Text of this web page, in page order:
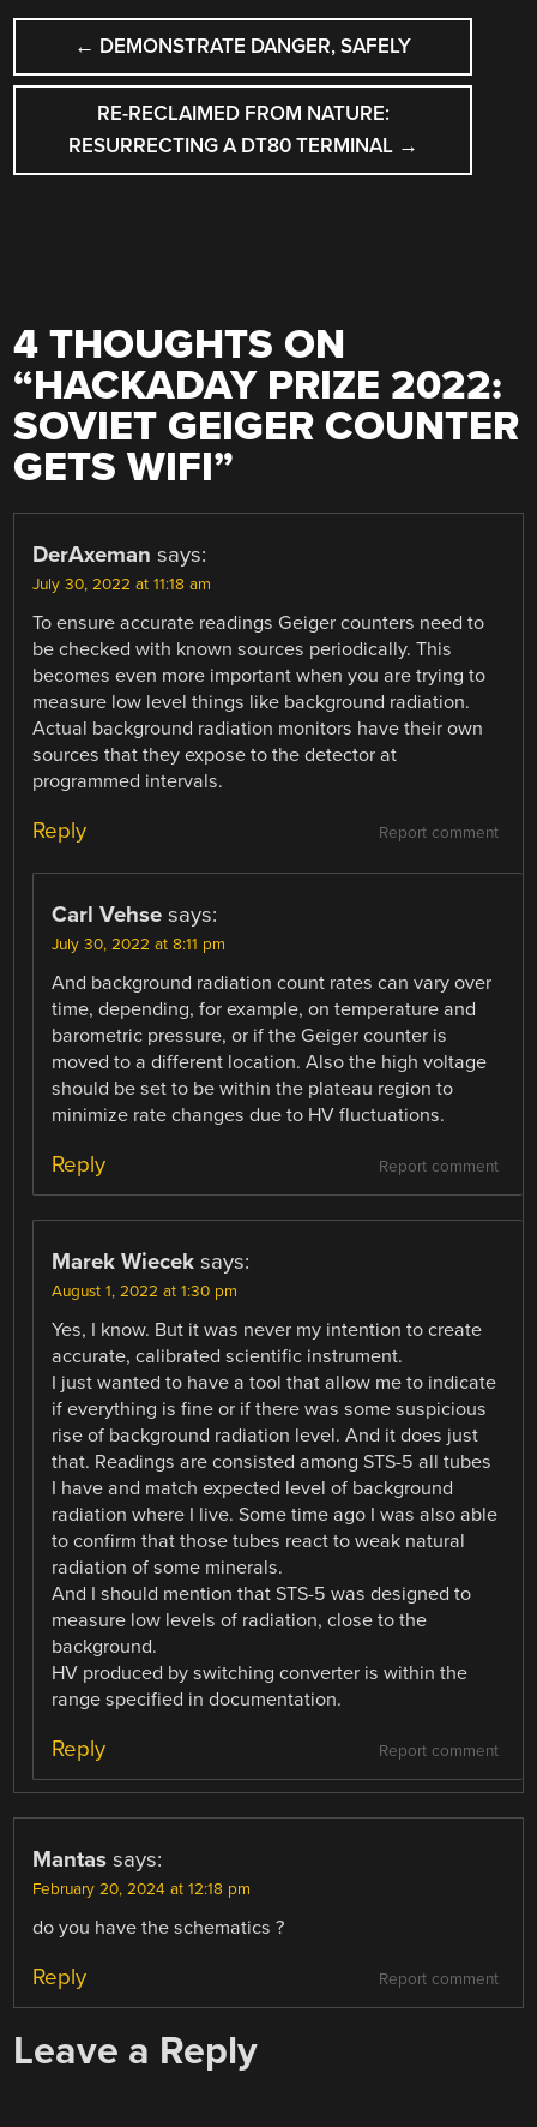
POST
NAVIGATION
← DEMONSTRATE DANGER, SAFELY
RE-RECLAIMED FROM NATURE:
RESURRECTING A DT80 TERMINAL →
4 THOUGHTS ON
“HACKADAY PRIZE 2022:
SOVIET GEIGER COUNTER
GETS WIFI”
DerAxeman says:
July 30, 2022 at 11:18 am
To ensure accurate readings Geiger counters need to
be checked with known sources periodically. This
becomes even more important when you are trying to
measure low level things like background radiation.
Actual background radiation monitors have their own
sources that they expose to the detector at
programmed intervals.
Report comment
Reply
Carl Vehse says:
July 30, 2022 at 8:11 pm
And background radiation count rates can vary over
time, depending, for example, on temperature and
barometric pressure, or if the Geiger counter is
moved to a different location. Also the high voltage
should be set to be within the plateau region to
minimize rate changes due to HV fluctuations.
Report comment
Reply
Marek Wiecek says:
August 1, 2022 at 1:30 pm
Yes, I know. But it was never my intention to create
accurate, calibrated scientific instrument.
I just wanted to have a tool that allow me to indicate
if everything is fine or if there was some suspicious
rise of background radiation level. And it does just
that. Readings are consisted among STS-5 all tubes
I have and match expected level of background
radiation where I live. Some time ago I was also able
to confirm that those tubes react to weak natural
radiation of some minerals.
And I should mention that STS-5 was designed to
measure low levels of radiation, close to the
background.
HV produced by switching converter is within the
range specified in documentation.
Report comment
Reply
Mantas says:
February 20, 2024 at 12:18 pm
do you have the schematics ?
Report comment
Reply
Leave a Reply